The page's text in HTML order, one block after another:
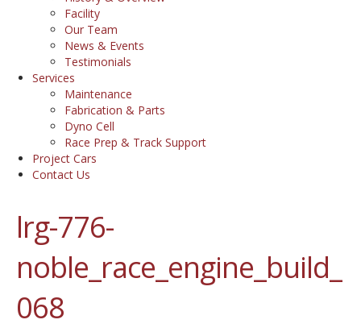
Facility
Our Team
News & Events
Testimonials
Services
Maintenance
Fabrication & Parts
Dyno Cell
Race Prep & Track Support
Project Cars
Contact Us
lrg-776-
noble_race_engine_build_
068